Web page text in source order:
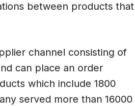
between products that
channel consisting of
can place an order
which include 1800
served more than 16000